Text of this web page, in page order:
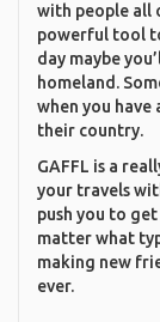
with people all
powerful tool
day maybe
homeland.
when you
their country.
GAFFL is a
your travels
push you to
matter what
making new
ever.